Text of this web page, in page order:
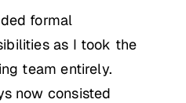
formal
as I took the
team entirely.
now consisted